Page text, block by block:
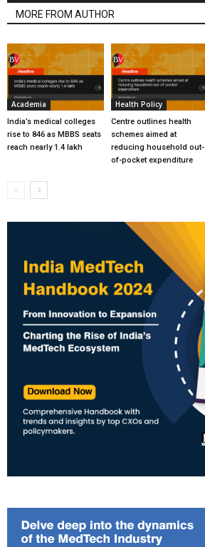
MORE FROM AUTHOR
Academia
India’s medical colleges
rise to 846 as MBBS seats
reach nearly 1.4 lakh
Health Policy
Centre outlines health
schemes aimed at
reducing household out-
of-pocket expenditure